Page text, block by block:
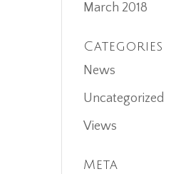
March 2018
Categories
News
Uncategorized
Views
Meta